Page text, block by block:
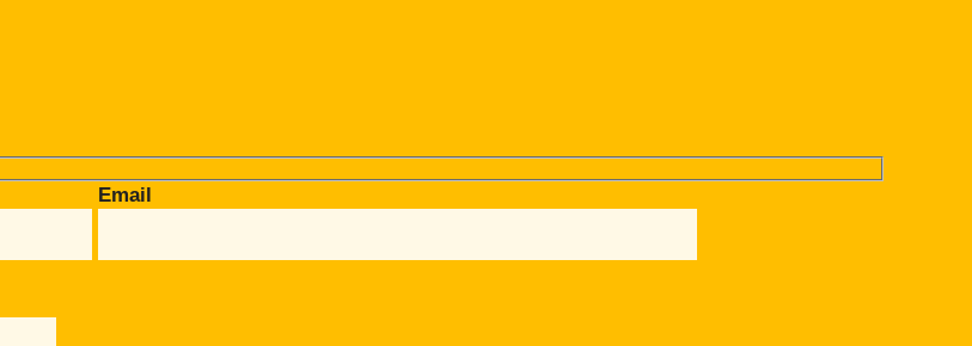
Email